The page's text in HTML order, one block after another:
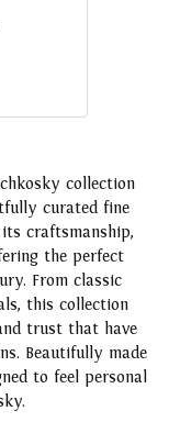
collection
curated fine
its craftsmanship,
the perfect
From classic
this collection
trust that have
Beautifully made
to feel personal